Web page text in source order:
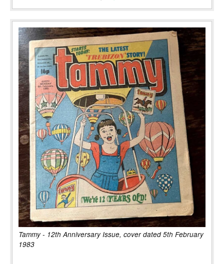
Tammy - 12th Anniversary Issue, cover dated 5th February
1983